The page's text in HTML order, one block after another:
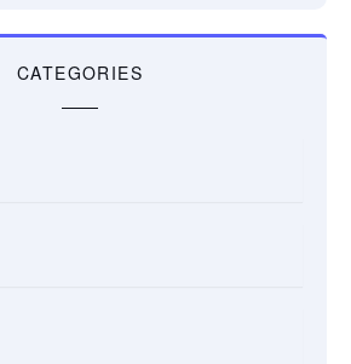
CATEGORIES